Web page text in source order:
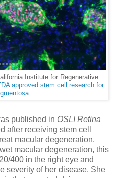
Institute for Regenerative
approved stem cell research for
.
published in OSLI Retina
after receiving stem cell
macular degeneration.
macular degeneration, this
400 in the right eye and
severity of her disease. She